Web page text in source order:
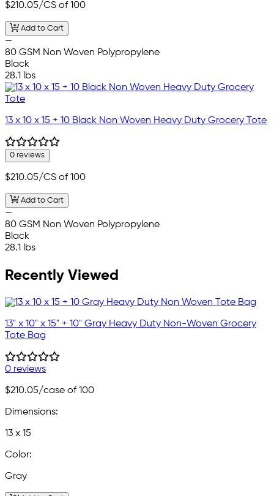
$210.05/CS of 100
Add to Cart
—
80 GSM Non Woven Polypropylene
Black
28.1 lbs
13 x 10 x 15 + 10 Black Non Woven Heavy Duty Grocery Tote
0 reviews
$210.05/CS of 100
Add to Cart
—
80 GSM Non Woven Polypropylene
Black
28.1 lbs
Recently Viewed
13" x 10" x 15" + 10" Gray Heavy Duty Non-Woven Grocery
Tote Bag
0 reviews
$210.05/case of 100
Dimensions:
13 x 15
Color:
Gray